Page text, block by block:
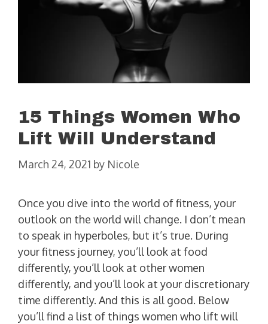
15 Things Women Who
Lift Will Understand
March 24, 2021 by Nicole
Once you dive into the world of fitness, your
outlook on the world will change. I don’t mean
to speak in hyperboles, but it’s true. During
your fitness journey, you’ll look at food
differently, you’ll look at other women
differently, and you’ll look at your discretionary
time differently. And this is all good. Below
you’ll find a list of things women who lift will